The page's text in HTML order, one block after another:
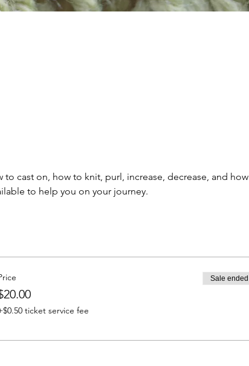
cast on, how to knit, purl, increase, decrease, and how
to help you on your journey.
ticket service fee
Sale ended